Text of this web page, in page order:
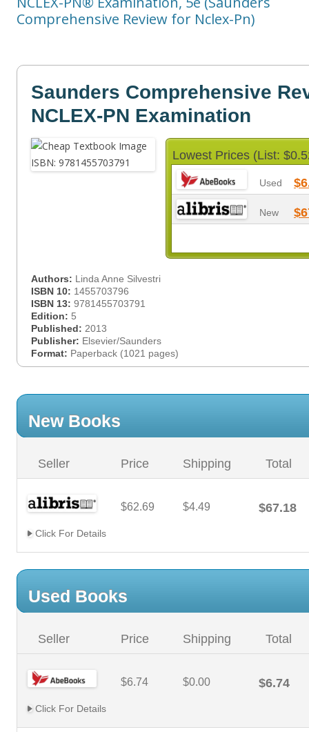
Comprehensive Review for Nclex-Pn)
Saunders Comprehensive
NCLEX-PN Examination
Lowest Prices (List:
Used
New
Authors: Linda Anne Silvestri
ISBN 10: 1455703796
ISBN 13: 9781455703791
Edition: 5
Published: 2013
Publisher: Elsevier/Saunders
Format: Paperback (1021 pages)
New Books
Seller Price Shipping Total
$62.69 $4.49 $67.18
Click For Details
Used Books
Seller Price Shipping Total
$6.74 $0.00 $6.74
Click For Details